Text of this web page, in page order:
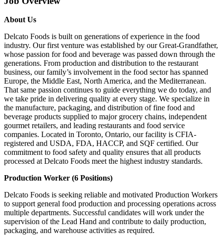
About Us
Delcato Foods is built on generations of experience in the food
industry. Our first venture was established by our Great-Grandfather,
whose passion for food and beverage was passed down through the
generations. From production and distribution to the restaurant
business, our family’s involvement in the food sector has spanned
Europe, the Middle East, North America, and the Mediterranean.
That same passion continues to guide everything we do today, and
we take pride in delivering quality at every stage. We specialize in
the manufacture, packaging, and distribution of fine food and
beverage products supplied to major grocery chains, independent
gourmet retailers, and leading restaurants and food service
companies. Located in Toronto, Ontario, our facility is CFIA-
registered and USDA, FDA, HACCP, and SQF certified. Our
commitment to food safety and quality ensures that all products
processed at Delcato Foods meet the highest industry standards.
Production Worker (6 Positions)
Delcato Foods is seeking reliable and motivated Production Workers
to support general food production and processing operations across
multiple departments. Successful candidates will work under the
supervision of the Lead Hand and contribute to daily production,
packaging, and warehouse activities as required.